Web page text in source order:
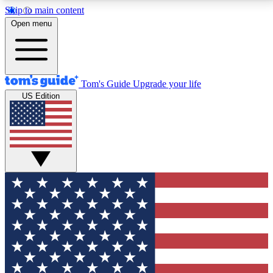
Skip to main content
12
MEMBER FEATURES
Exclusive Newsletters
Tech news direct to your inbox
GET CLUB ACCESS QUICK
For the fastest way to join Tom's Guide Club enter
your email below. We'll send you a confirmation and
sign you up to our newsletter to keep you updated on
all the latest news.
Open menu
Tom's Guide Upgrade your life
US Edition